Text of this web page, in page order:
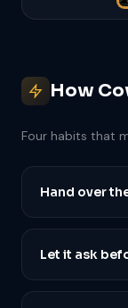
How
Four habits that
Hand over
Let it ask